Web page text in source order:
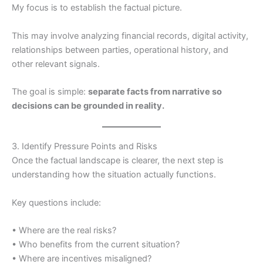
My focus is to establish the factual picture.
This may involve analyzing financial records, digital activity,
relationships between parties, operational history, and
other relevant signals.
The goal is simple: separate facts from narrative so
decisions can be grounded in reality.
3. Identify Pressure Points and Risks
Once the factual landscape is clearer, the next step is
understanding how the situation actually functions.
Key questions include:
• Where are the real risks?
• Who benefits from the current situation?
• Where are incentives misaligned?